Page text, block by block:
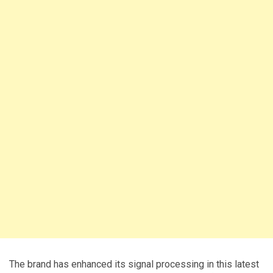
The brand has enhanced its signal processing in this latest